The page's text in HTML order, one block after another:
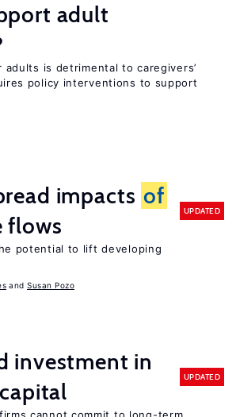
adult
is detrimental to caregivers’
policy interventions to support
impacts of
flows
UPDATED
potential to lift developing
Susan Pozo
investment in
UPDATED